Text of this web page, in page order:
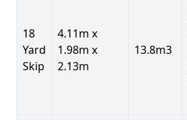
18
Yard
Skip
4.11m x
1.98m x
2.13m
13.8m3